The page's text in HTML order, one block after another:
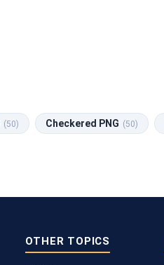
(50) Checkered PNG (50)
OTHER TOPICS